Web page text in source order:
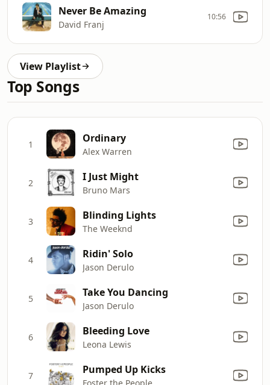
Never Be Amazing
David Franj
10:56
View Playlist
Top Songs
1 Ordinary
Alex Warren
2 I Just Might
Bruno Mars
3 Blinding Lights
The Weeknd
4 Ridin' Solo
Jason Derulo
5 Take You Dancing
Jason Derulo
6 Bleeding Love
Leona Lewis
7 Pumped Up Kicks
Foster the People